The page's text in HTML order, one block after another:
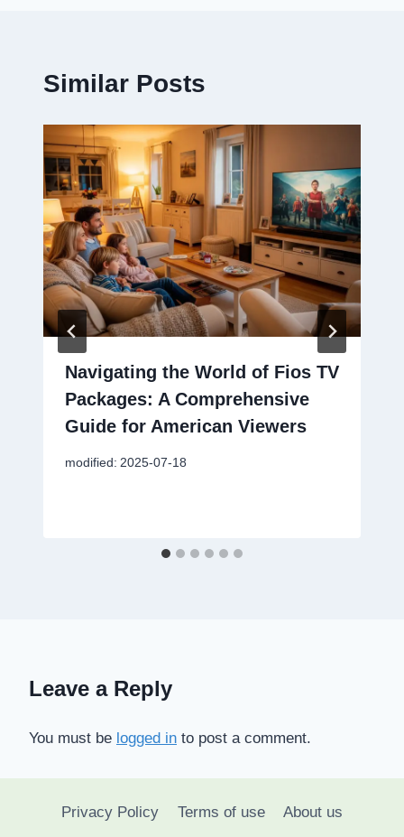
Similar Posts
Navigating the World of Fios TV
Packages: A Comprehensive
Guide for American Viewers
modified: 2025-07-18
Leave a Reply
You must be logged in to post a comment.
Privacy Policy Terms of use
About us